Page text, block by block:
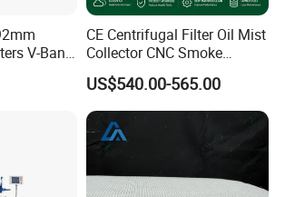
V-Bank
Filter
CE Centrifugal Filter Oil Mist
Collector CNC Smoke
Eliminator for Metal
Workshop
US$540.00-565.00